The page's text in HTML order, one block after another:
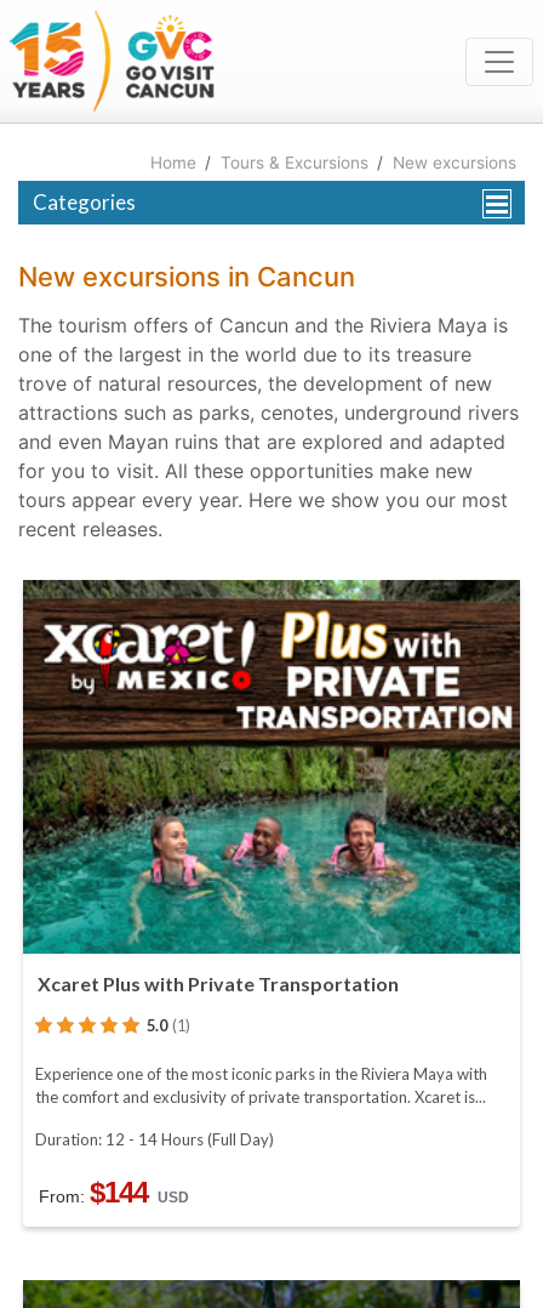
Home / Tours & Excursions / New excursions
Categories
New excursions in Cancun
The tourism offers of Cancun and the Riviera Maya is
one of the largest in the world due to its treasure
trove of natural resources, the development of new
attractions such as parks, cenotes, underground rivers
and even Mayan ruins that are explored and adapted
for you to visit. All these opportunities make new
tours appear every year. Here we show you our most
recent releases.
Xcaret Plus with Private Transportation
5.0 (1)
Experience one of the most iconic parks in the Riviera Maya with
the comfort and exclusivity of private transportation. Xcaret is...
Duration: 12 - 14 Hours (Full Day)
From: $144 USD